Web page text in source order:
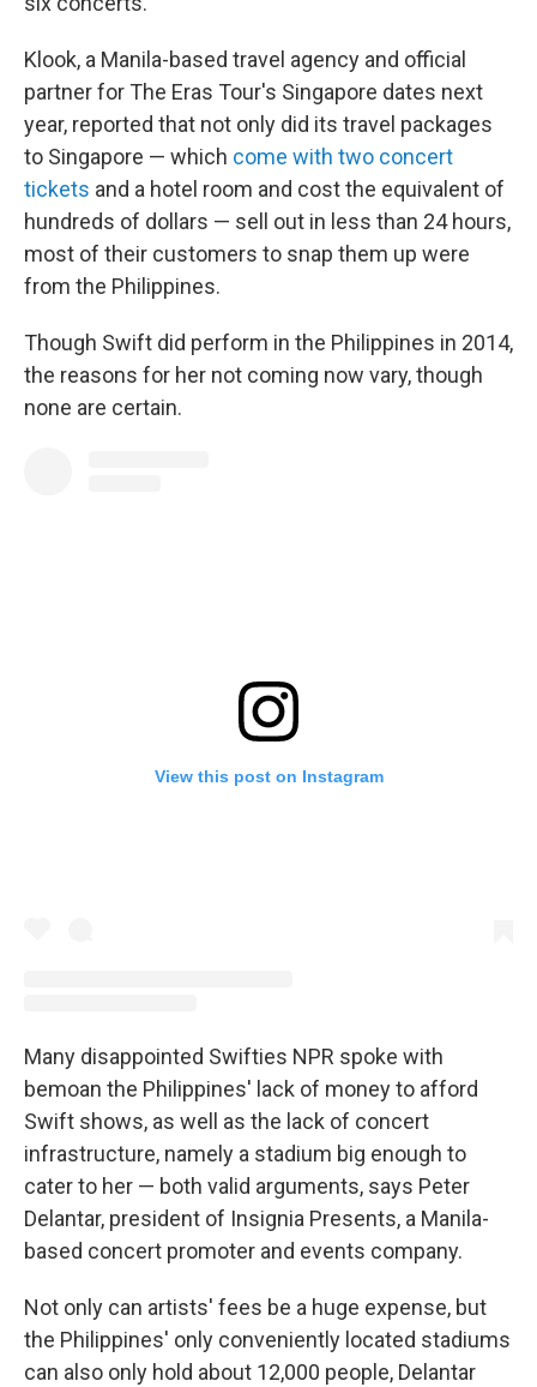
Klook, a Manila-based travel agency and official
partner for The Eras Tour's Singapore dates next
year, reported that not only did its travel packages
to Singapore — which come with two concert
tickets and a hotel room and cost the equivalent of
hundreds of dollars — sell out in less than 24 hours,
most of their customers to snap them up were
from the Philippines.
Though Swift did perform in the Philippines in 2014,
the reasons for her not coming now vary, though
none are certain.
View this post on Instagram
Many disappointed Swifties NPR spoke with
bemoan the Philippines' lack of money to afford
Swift shows, as well as the lack of concert
infrastructure, namely a stadium big enough to
cater to her — both valid arguments, says Peter
Delantar, president of Insignia Presents, a Manila-
based concert promoter and events company.
Not only can artists' fees be a huge expense, but
the Philippines' only conveniently located stadiums
can also only hold about 12,000 people, Delantar